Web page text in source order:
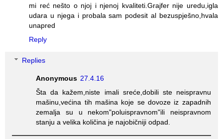
mi reć nešto o njoj i njenoj kvaliteti.Grajfer nije uredu,igla
udara u njega i probala sam podesit al bezuspješno,hvala
unapred
Reply
Replies
Anonymous 27.4.16
Šta da kažem,niste imali sreće,dobili ste neispravnu
mašinu,većina tih mašina koje se dovoze iz zapadnih
zemalja su u nekom"poluispravnom"ili neispravnom
stanju a velika količina je najobičniji odpad.